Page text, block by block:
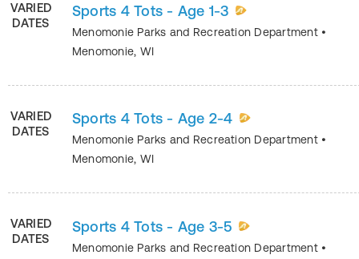
VARIED
DATES
Sports 4 Tots - Age 1-3
Menomonie Parks and Recreation Department •
Menomonie, WI
VARIED
DATES
Sports 4 Tots - Age 2-4
Menomonie Parks and Recreation Department •
Menomonie, WI
VARIED
DATES
Sports 4 Tots - Age 3-5
Menomonie Parks and Recreation Department •